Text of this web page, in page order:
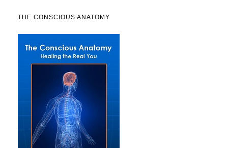
THE CONSCIOUS ANATOMY